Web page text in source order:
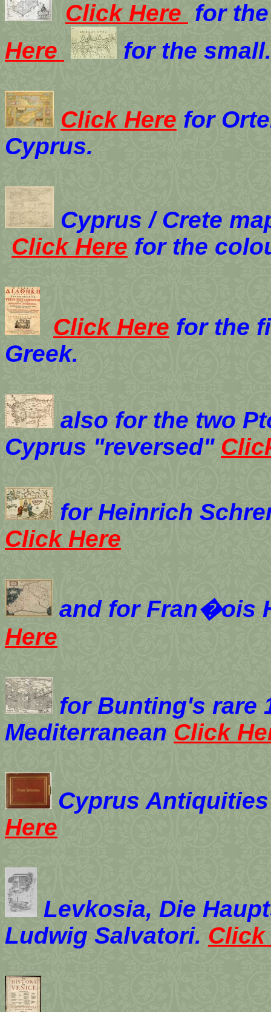
Click Here for
Here
for the small.
Click Here for
Cyprus.
Cyprus / Crete
Click Here for the
Click Here for the
Greek.
also for the two
Cyprus "reversed"
for Heinrich
Click Here
and for Fran�ois
Here
for Bunting's rare
Mediterranean Click
Cyprus
Here
Levkosia, Die
Ludwig Salvatori. Click